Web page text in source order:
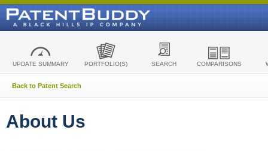
UPDATE SUMMARY PORTFOLIO(S) SEARCH COMPARISONS
Back to Patent Search
About Us